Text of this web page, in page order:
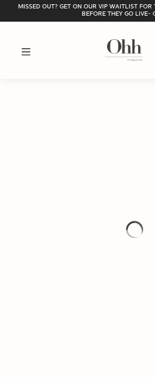
MISSED OUT? GET ON OUR VIP WAITLIST
BEFORE THEY GO LIVE-